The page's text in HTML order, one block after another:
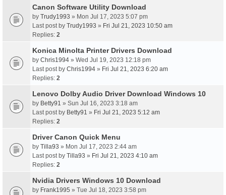
Canon Software Utility Download
by Trudy1993 » Mon Jul 17, 2023 5:07 pm
Last post by Trudy1993 » Fri Jul 21, 2023 10:50 am
Replies: 2
Konica Minolta Printer Drivers Download
by Chris1994 » Wed Jul 19, 2023 12:18 pm
Last post by Chris1994 » Fri Jul 21, 2023 6:20 am
Replies: 2
Lenovo Dolby Audio Driver Download Windows 10
by Betty91 » Sun Jul 16, 2023 3:18 am
Last post by Betty91 » Fri Jul 21, 2023 5:12 am
Replies: 2
Driver Canon Quick Menu
by Tilla93 » Mon Jul 17, 2023 2:44 am
Last post by Tilla93 » Fri Jul 21, 2023 4:10 am
Replies: 2
Nvidia Drivers Windows 10 Download
by Frank1995 » Tue Jul 18, 2023 3:58 pm